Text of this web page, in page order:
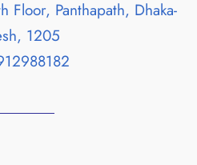
Panthapath, Dhaka-
1205